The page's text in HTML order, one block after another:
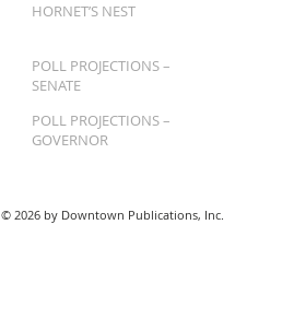
HORNET’S NEST
POLL PROJECTIONS –
SENATE
POLL PROJECTIONS –
GOVERNOR
© 2026 by Downtown Publications, Inc.